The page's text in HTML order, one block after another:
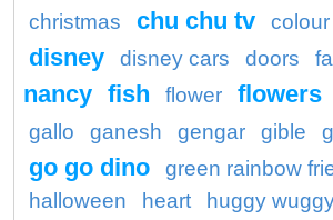
christmas chu chu tv
disney disney cars doors
nancy fish flower flowers
gallo
ganesh gengar gible
go go dino
green rainbow
halloween
heart
huggy